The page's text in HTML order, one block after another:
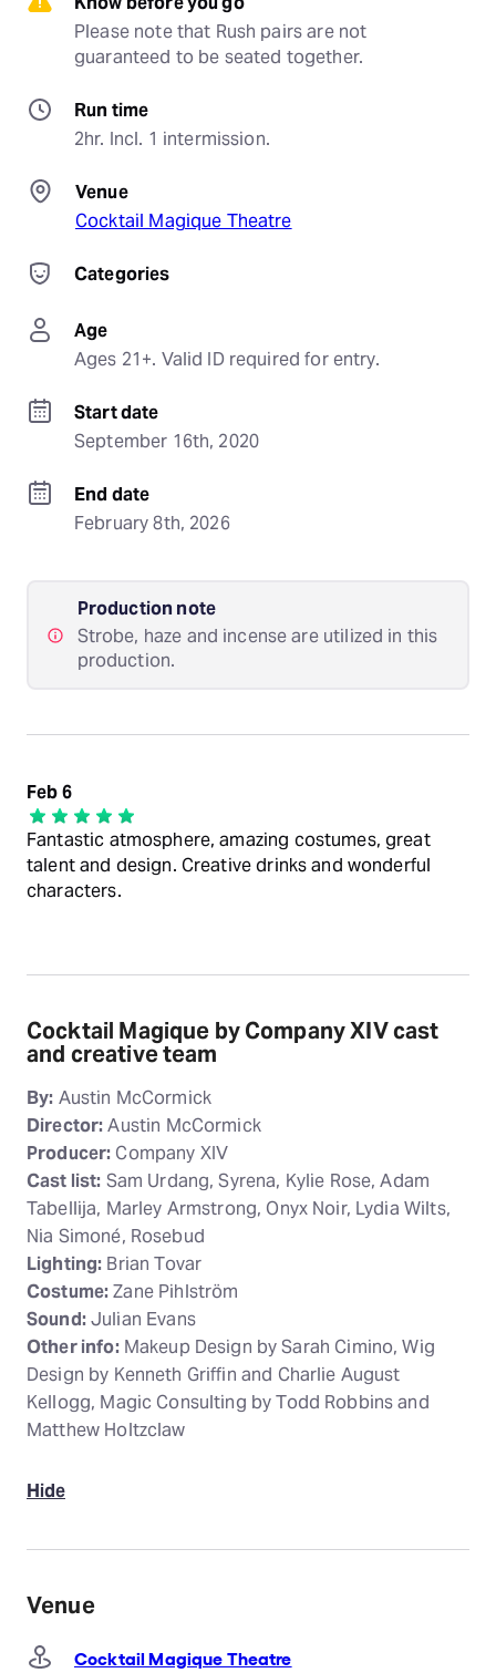
Please note that Rush pairs are not
guaranteed to be seated together.
Run time
2hr. Incl. 1 intermission.
Venue
Cocktail Magique Theatre
Categories
Age
Ages 21+. Valid ID required for entry.
Start date
September 16th, 2020
End date
February 8th, 2026
Production note
Strobe, haze and incense are utilized in this
production.
Feb 6
Fantastic atmosphere, amazing costumes, great
talent and design. Creative drinks and wonderful
characters.
Cocktail Magique by Company XIV cast
and creative team
By: Austin McCormick
Director:Austin McCormick
Producer: Company XIV
Cast list: Sam Urdang, Syrena, Kylie Rose, Adam
Tabellija, Marley Armstrong, Onyx Noir, Lydia Wilts,
Nia Simoné, Rosebud
Lighting: Brian Tovar
Costume:Zane Pihlström
Sound:Julian Evans
Other info:Makeup Design by Sarah Cimino, Wig
Design by Kenneth Griffin and Charlie August
Kellogg, Magic Consulting by Todd Robbins and
Matthew Holtzclaw
Hide
Venue
Cocktail Magique Theatre